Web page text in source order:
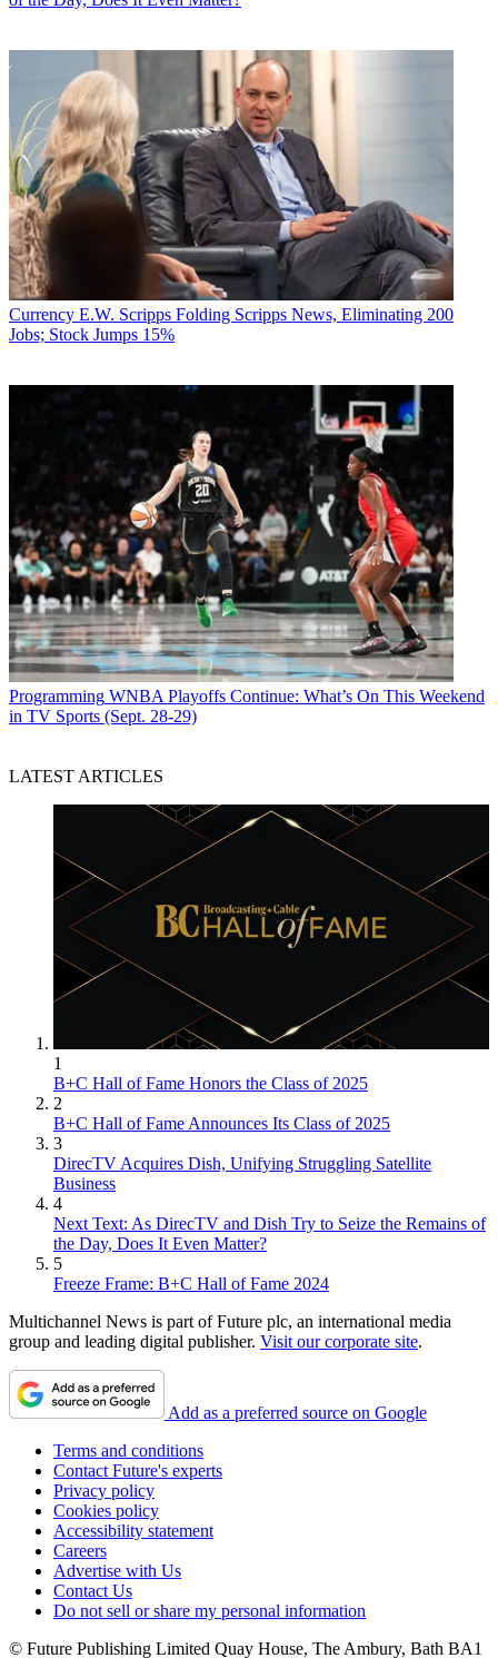
Currency E.W. Scripps Folding Scripps News, Eliminating 200
Jobs; Stock Jumps 15%
Programming WNBA Playoffs Continue: What’s On This Weekend
in TV Sports (Sept. 28-29)
LATEST ARTICLES
1
B+C Hall of Fame Honors the Class of 2025
2
B+C Hall of Fame Announces Its Class of 2025
3
DirecTV Acquires Dish, Unifying Struggling Satellite
Business
4
Next Text: As DirecTV and Dish Try to Seize the Remains of
the Day, Does It Even Matter?
5
Freeze Frame: B+C Hall of Fame 2024
Multichannel News is part of Future plc, an international media
group and leading digital publisher. Visit our corporate site.
Add as a preferred source on Google
Terms and conditions
Contact Future's experts
Privacy policy
Cookies policy
Accessibility statement
Careers
Advertise with Us
Contact Us
Do not sell or share my personal information
© Future Publishing Limited Quay House, The Ambury, Bath BA1